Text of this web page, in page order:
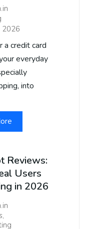
2026
a credit card
everyday
into
Reviews:
Users
in 2026
,